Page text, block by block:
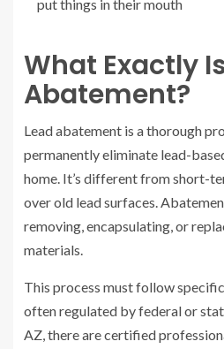
put things in their mouth
What Exactly
Abatement?
Lead abatement is a thorough
permanently eliminate lead-
home. It’s different from short-
over old lead surfaces.
removing, encapsulating, or
materials.
This process must follow
often regulated by federal or
AZ, there are certified